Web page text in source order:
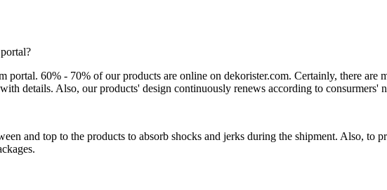
portal. 60% - 70% of our products are online on dekorister.com. Certainly, there
details. Also, our products' design continuously renews according to consurmers'
and top to the products to absorb shocks and jerks during the shipment. Also, to